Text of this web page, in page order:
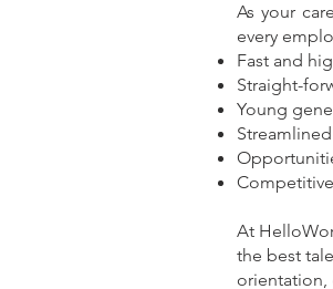
As your
every
Fast and
Straight-
Young
At
the best
orientation,